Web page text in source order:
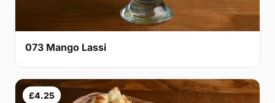
073 Mango Lassi
£4.25